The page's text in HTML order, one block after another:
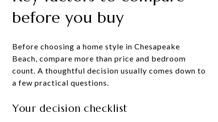
before you buy
Before choosing a home style in Chesapeake
Beach, compare more than price and bedroom
count. A thoughtful decision usually comes down to
a few practical questions.
Your decision checklist